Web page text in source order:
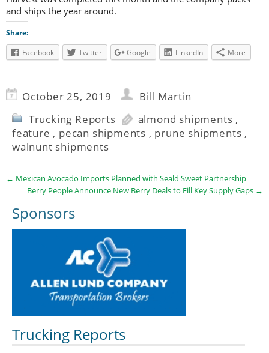
and ships the year around.
Share:
Facebook
Twitter Google LinkedIn More
October 25, 2019
Bill Martin
Trucking Reports
almond shipments ,
feature , pecan shipments , prune shipments ,
walnunt shipments
← Mexican Avocado Imports Planned with Seald Sweet Partnership
Berry People Announce New Berry Deals to Fill Key Supply Gaps →
Sponsors
Trucking Reports